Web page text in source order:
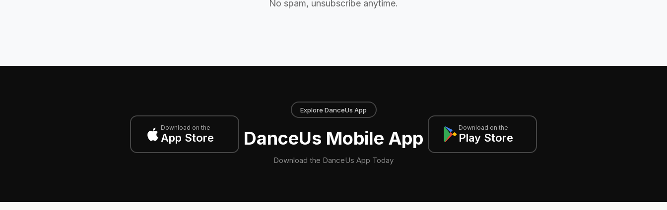
No spam, unsubscribe anytime.
Download on the
App Store
Explore DanceUs App
DanceUs Mobile App
Download the DanceUs App Today
Download on the
Play Store